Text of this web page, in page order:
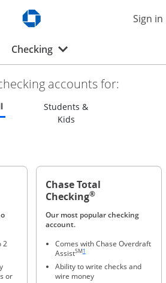
Sign in
CheckingOpens drop-down menu
accounts for:
Refreshes page to feature all checking
Students &
KidsRefreshes page to
2
reference
or
reference
Chase Total
Checking®
Our most popular checking
account.
Comes with Chase Overdraft
AssistSM
Same page link to footnote
1
Ability to write checks and
wire money